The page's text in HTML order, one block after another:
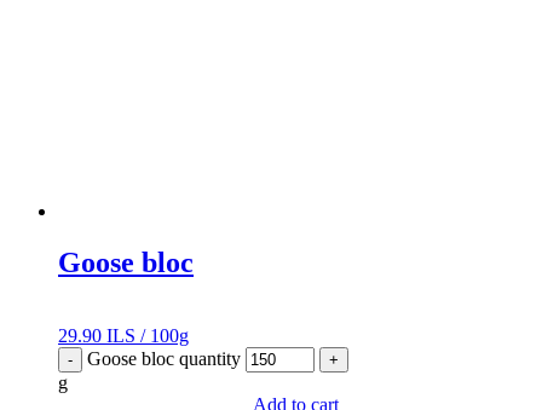
Goose bloc
29.90 ILS / 100g
- Goose bloc quantity +
g
Add to cart